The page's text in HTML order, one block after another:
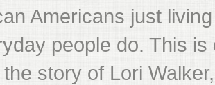
Americans just
people do. This
story of Lori